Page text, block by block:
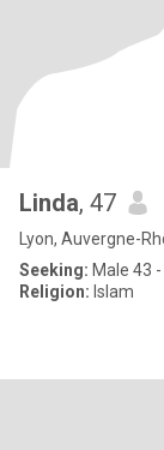
Linda, 47
Lyon, Auvergne-
Seeking: Male 43
Religion: Islam